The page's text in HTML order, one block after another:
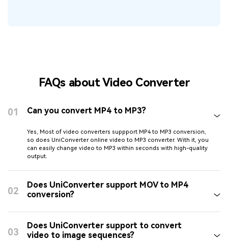
FAQs about Video Converter
01 Can you convert MP4 to MP3?
Yes, Most of video converters suppport MP4 to MP3 conversion,
so does UniConverter online video to MP3 converter. With it, you
can easily change video to MP3 within seconds with high-quality
output.
02
Does UniConverter support MOV to MP4
conversion?
03
Does UniConverter support to convert
video to image sequences?